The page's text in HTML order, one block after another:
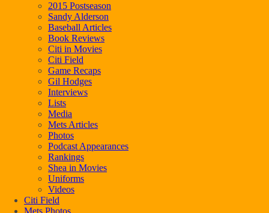
2015 Postseason
Sandy Alderson
Baseball Articles
Book Reviews
Citi in Movies
Citi Field
Game Recaps
Gil Hodges
Interviews
Lists
Media
Mets Articles
Photos
Podcast Appearances
Rankings
Shea in Movies
Uniforms
Videos
Citi Field
Mets Photos